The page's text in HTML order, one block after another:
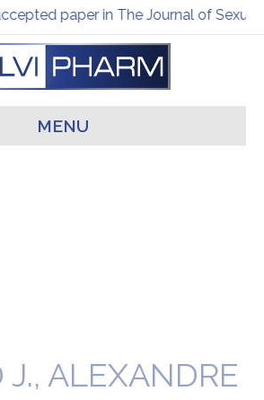
paper in The Journal of Sexual
MENU
ALEXANDRE